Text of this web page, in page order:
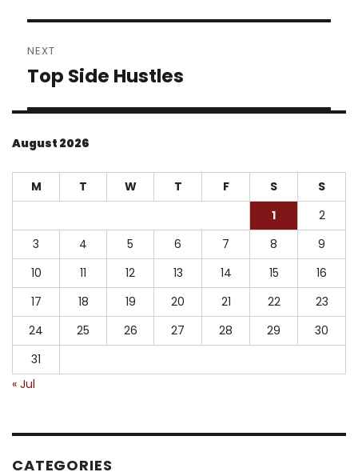
NEXT
Next
post:
Top Side Hustles
August 2026
M T W T F S
S
1
2
3
4 5 6 7 8
9
10
11 12 13 14 15
16
17
18 19 20 21 22
23
24
25 26 27 28 29
30
31
« Jul
CATEGORIES